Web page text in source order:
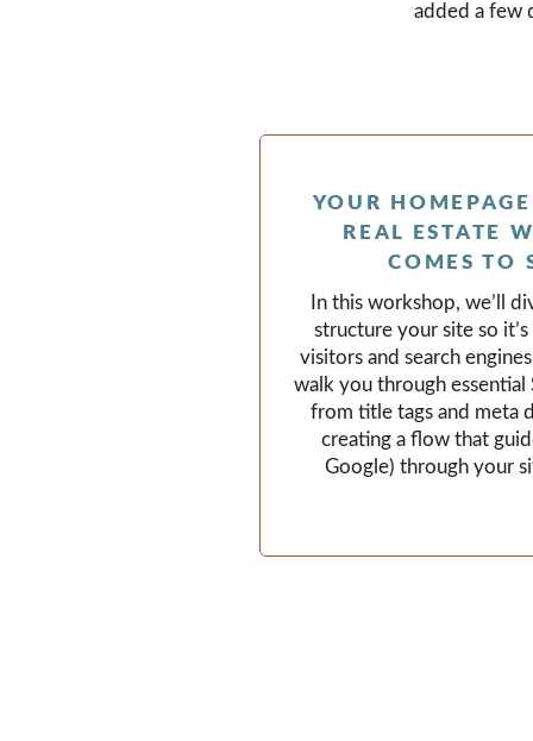
added a few
In this workshop, we’ll
structure your site so
visitors and search
walk you through essential
from title tags and meta
creating a flow that
Google) through your
YOUR
REAL ESTATE
COMES TO